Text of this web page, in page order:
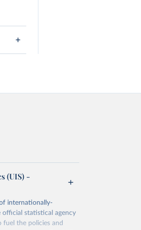
(UIS) -
internationally-
official statistical agency
fuel the policies and